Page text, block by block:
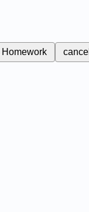
Homework cancel